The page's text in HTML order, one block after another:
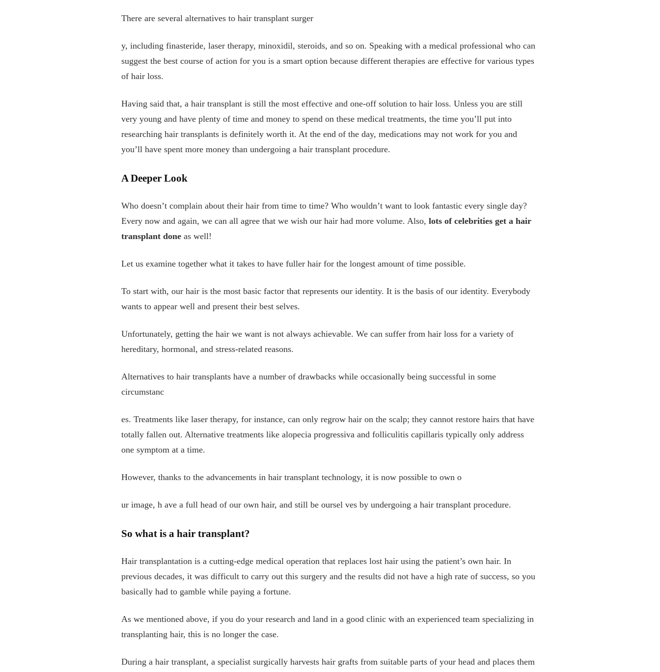
There are several alternatives to hair transplant surger
y, including finasteride, laser therapy, minoxidil, steroids, and so on. Speaking with a medical professional who can
suggest the best course of action for you is a smart option because different therapies are effective for various types
of hair loss.
Having said that, a hair transplant is still the most effective and one-off solution to hair loss. Unless you are still
very young and have plenty of time and money to spend on these medical treatments, the time you’ll put into
researching hair transplants is definitely worth it. At the end of the day, medications may not work for you and
you’ll have spent more money than undergoing a hair transplant procedure.
A Deeper Look
Who doesn’t complain about their hair from time to time? Who wouldn’t want to look fantastic every single day?
Every now and again, we can all agree that we wish our hair had more volume. Also, lots of celebrities get a hair
transplant done as well!
Let us examine together what it takes to have fuller hair for the longest amount of time possible.
To start with, our hair is the most basic factor that represents our identity. It is the basis of our identity. Everybody
wants to appear well and present their best selves.
Unfortunately, getting the hair we want is not always achievable. We can suffer from hair loss for a variety of
hereditary, hormonal, and stress-related reasons.
Alternatives to hair transplants have a number of drawbacks while occasionally being successful in some
circumstanc
es. Treatments like laser therapy, for instance, can only regrow hair on the scalp; they cannot restore hairs that have
totally fallen out. Alternative treatments like alopecia progressiva and folliculitis capillaris typically only address
one symptom at a time.
However, thanks to the advancements in hair transplant technology, it is now possible to own o
ur image, h ave a full head of our own hair, and still be oursel ves by undergoing a hair transplant procedure.
So what is a hair transplant?
Hair transplantation is a cutting-edge medical operation that replaces lost hair using the patient’s own hair. In
previous decades, it was difficult to carry out this surgery and the results did not have a high rate of success, so you
basically had to gamble while paying a fortune.
As we mentioned above, if you do your research and land in a good clinic with an experienced team specializing in
transplanting hair, this is no longer the case.
During a hair transplant, a specialist surgically harvests hair grafts from suitable parts of your head and places them